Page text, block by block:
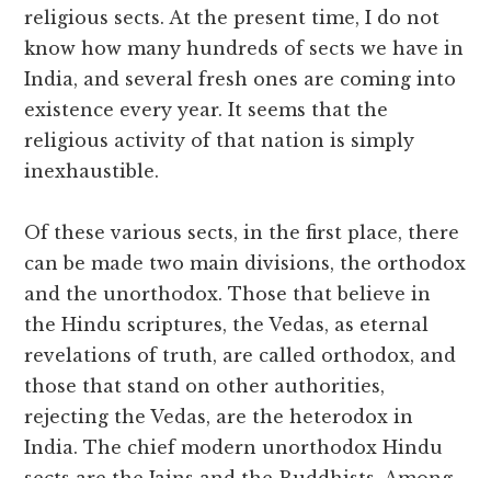
religious sects. At the present time, I do not
know how many hundreds of sects we have in
India, and several fresh ones are coming into
existence every year. It seems that the
religious activity of that nation is simply
inexhaustible.
Of these various sects, in the first place, there
can be made two main divisions, the orthodox
and the unorthodox. Those that believe in
the Hindu scriptures, the Vedas, as eternal
revelations of truth, are called orthodox, and
those that stand on other authorities,
rejecting the Vedas, are the heterodox in
India. The chief modern unorthodox Hindu